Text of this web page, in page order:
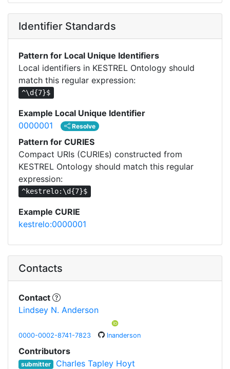
Identifier Standards
Pattern for Local Unique Identifiers
Local identifiers in KESTREL Ontology should
match this regular expression:
^\d{7}$
Example Local Unique Identifier
0000001
Resolve
Pattern for CURIES
Compact URIs (CURIEs) constructed from
KESTREL Ontology should match this regular
expression:
^kestrelo:\d{7}$
Example CURIE
kestrelo:0000001
Contacts
Contact
Lindsey N. Anderson
0000-0002-8741-7823 lnanderson
Contributors
submitter Charles Tapley Hoyt